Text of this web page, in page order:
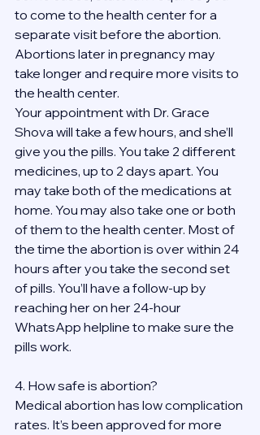
to come to the health center for a
separate visit before the abortion.
Abortions later in pregnancy may
take longer and require more visits to
the health center.
Your appointment with Dr. Grace
Shova will take a few hours, and she’ll
give you the pills. You take 2 different
medicines, up to 2 days apart. You
may take both of the medications at
home. You may also take one or both
of them to the health center. Most of
the time the abortion is over within 24
hours after you take the second set
of pills. You’ll have a follow-up by
reaching her on her 24-hour
WhatsApp helpline to make sure the
pills work.
4. How safe is abortion?
Medical abortion has low complication
rates. It’s been approved for more